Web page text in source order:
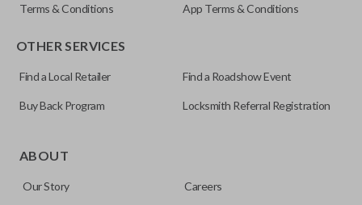
Terms & Conditions App Terms & Conditions
OTHER SERVICES
Find a Local Retailer Find a Roadshow Event
Buy Back Program Locksmith Referral Registration
ABOUT
Our Story Careers